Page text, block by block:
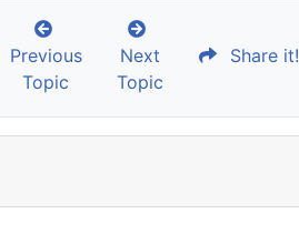
Previous
Topic
Next
Topic
Share it!